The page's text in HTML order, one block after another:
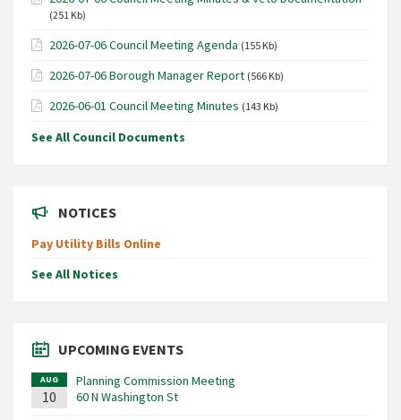
(251 Kb)
2026-07-06 Council Meeting Agenda (155 Kb)
2026-07-06 Borough Manager Report (566 Kb)
2026-06-01 Council Meeting Minutes (143 Kb)
See All Council Documents
NOTICES
Pay Utility Bills Online
See All Notices
UPCOMING EVENTS
AUG
10
Planning Commission Meeting
60 N Washington St